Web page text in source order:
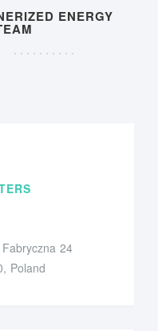
ENERGY
24
Poland